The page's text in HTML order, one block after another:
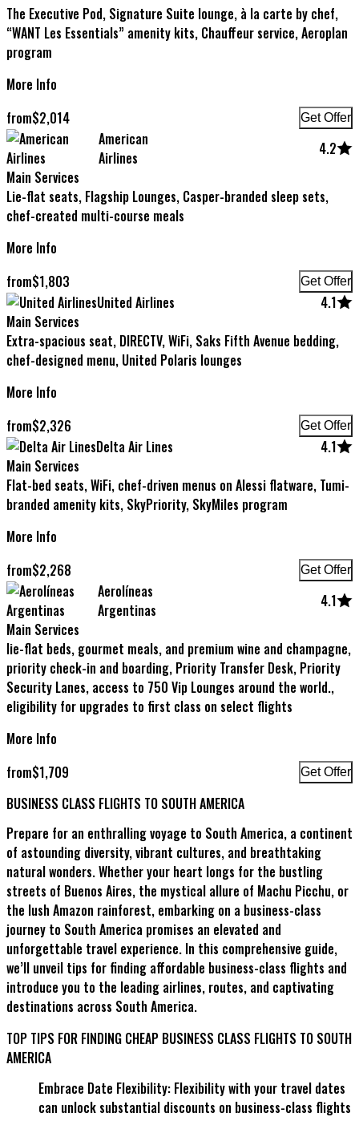
The Executive Pod, Signature Suite lounge, à la carte by chef,
“WANT Les Essentials” amenity kits, Chauffeur service, Aeroplan
program
More Info
from$2,014 Get Offer
American
Airlines
4.2
Main Services
Lie-flat seats, Flagship Lounges, Casper-branded sleep sets,
chef-created multi-course meals
More Info
from$1,803 Get Offer
United Airlines
4.1
Main Services
Extra-spacious seat, DIRECTV, WiFi, Saks Fifth Avenue bedding,
chef-designed menu, United Polaris lounges
More Info
from$2,326 Get Offer
Delta Air Lines
4.1
Main Services
Flat-bed seats, WiFi, chef-driven menus on Alessi flatware, Tumi-
branded amenity kits, SkyPriority, SkyMiles program
More Info
from$2,268 Get Offer
Aerolíneas
Argentinas
4.1
Main Services
lie-flat beds, gourmet meals, and premium wine and champagne,
priority check-in and boarding, Priority Transfer Desk, Priority
Security Lanes, access to 750 Vip Lounges around the world.,
eligibility for upgrades to first class on select flights
More Info
from$1,709 Get Offer
BUSINESS CLASS FLIGHTS TO SOUTH AMERICA
Prepare for an enthralling voyage to South America, a continent
of astounding diversity, vibrant cultures, and breathtaking
natural wonders. Whether your heart longs for the bustling
streets of Buenos Aires, the mystical allure of Machu Picchu, or
the lush Amazon rainforest, embarking on a business-class
journey to South America promises an elevated and
unforgettable travel experience. In this comprehensive guide,
we’ll unveil tips for finding affordable business-class flights and
introduce you to the leading airlines, routes, and captivating
destinations across South America.
TOP TIPS FOR FINDING CHEAP BUSINESS CLASS FLIGHTS TO SOUTH
AMERICA
Embrace Date Flexibility: Flexibility with your travel dates
can unlock substantial discounts on business-class flights